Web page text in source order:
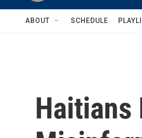
ABOUT SCHEDULE
Haitians